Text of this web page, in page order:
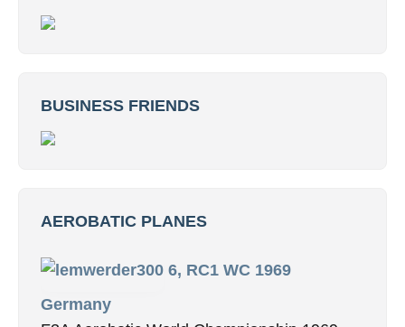
BUSINESS FRIENDS
AEROBATIC PLANES
6, RC1 WC 1969
Germany